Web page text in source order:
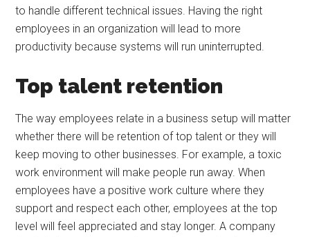
to handle different technical issues. Having the right
employees in an organization will lead to more
productivity because systems will run uninterrupted.
Top talent retention
The way employees relate in a business setup will matter
whether there will be retention of top talent or they will
keep moving to other businesses. For example, a toxic
work environment will make people run away. When
employees have a positive work culture where they
support and respect each other, employees at the top
level will feel appreciated and stay longer. A company